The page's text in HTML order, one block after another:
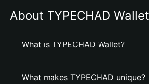
About TYPECHAD Wallet
What is TYPECHAD Wallet?
What makes TYPECHAD unique?